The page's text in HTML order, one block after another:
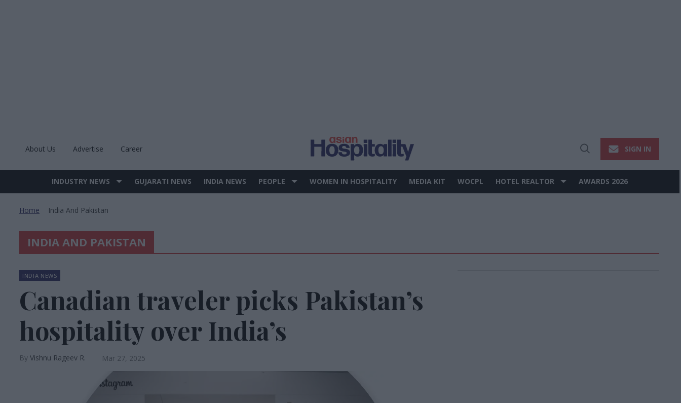
About Us Advertise Career
Open
SIGN IN
Site
INDUSTRY NEWS GUJARATI NEWS INDIA NEWS PEOPLE WOMEN IN HOSPITALITY MEDIA KIT WOCPL HOTEL REALTOR AWARDS 2026
Home India And Pakistan
INDIA AND PAKISTAN
INDIA NEWS
Canadian traveler picks Pakistan’s
hospitality over India’s
Vishnu Rageev R. Mar 27, 2025